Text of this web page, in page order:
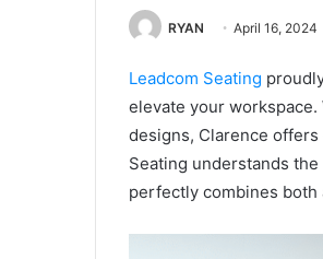
RYAN April 16, 2024
Leadcom Seating
elevate your
designs, Clarence
Seating understands
perfectly combines both